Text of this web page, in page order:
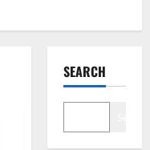
SEARCH